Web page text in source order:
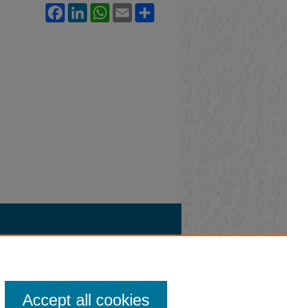
FacebookLinkedInWhatsApp
Email
Accept all cookies